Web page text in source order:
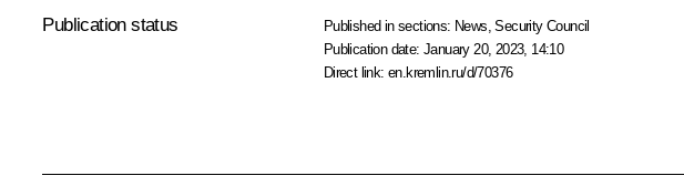
Publication status Published in sections: News ,Security Council
Publication date:January 20, 2023, 14:10
Direct link:en.kremlin.ru/d/70376